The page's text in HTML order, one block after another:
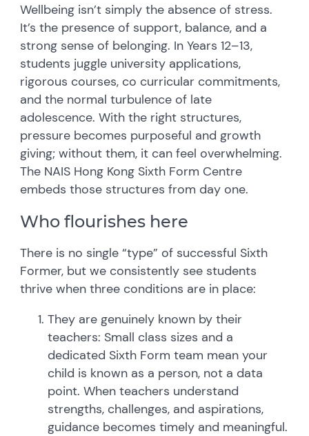
Wellbeing isn’t simply the absence of stress.
It’s the presence of support, balance, and a
strong sense of belonging. In Years 12–13,
students juggle university applications,
rigorous courses, co curricular commitments,
and the normal turbulence of late
adolescence. With the right structures,
pressure becomes purposeful and growth
giving; without them, it can feel overwhelming.
The NAIS Hong Kong Sixth Form Centre
embeds those structures from day one.
Who flourishes here
There is no single “type” of successful Sixth
Former, but we consistently see students
thrive when three conditions are in place:
They are genuinely known by their
teachers: Small class sizes and a
dedicated Sixth Form team mean your
child is known as a person, not a data
point. When teachers understand
strengths, challenges, and aspirations,
guidance becomes timely and meaningful.